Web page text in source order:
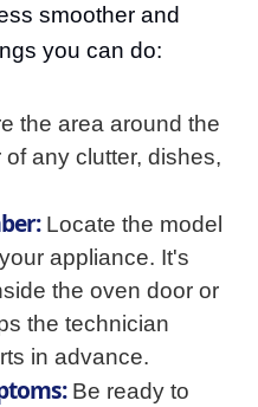
smoother and
you can do:
the area around the
any clutter, dishes,
Locate the model
appliance. It's
the oven door or
the technician
in advance.
Be ready to